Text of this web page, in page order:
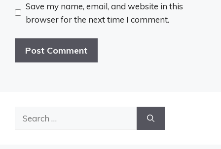
Save my name, email, and website in this
browser for the next time I comment.
Search